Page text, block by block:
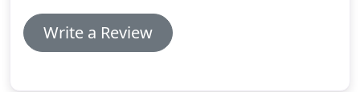
Write a Review